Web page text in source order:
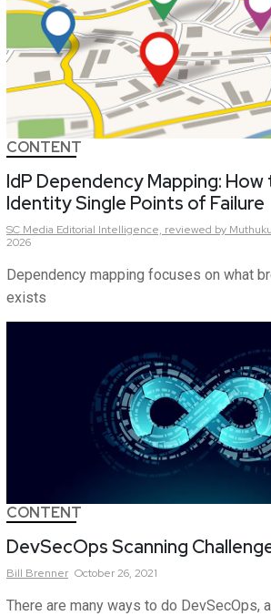
CONTENT
IdP Dependency Mapping: How
Identity Single Points of Failure
SC Media Editorial Intelligence, reviewed by
2026
Dependency mapping focuses on what
exists
CONTENT
DevSecOps Scanning
Bill Brenner October 26, 2021
There are many ways to do DevSecOps,